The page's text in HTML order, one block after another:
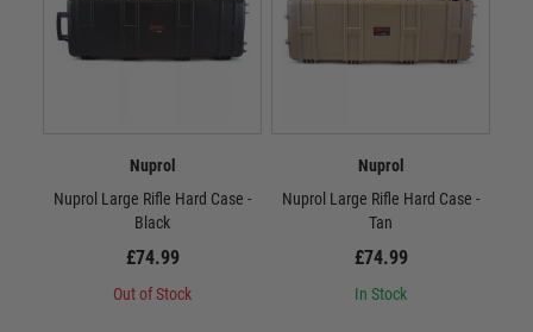
Nuprol
Nuprol Large Rifle Hard Case -
Black
£74.99
Out of Stock
Nuprol
Nuprol Large Rifle Hard Case -
Tan
£74.99
In Stock